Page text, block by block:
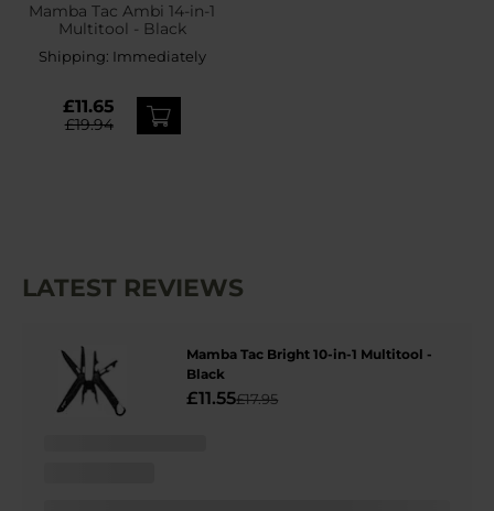
Mamba Tac Ambi 14-in-1
Multitool - Black
Shipping: Immediately
£11.65
£19.94
LATEST REVIEWS
Mamba Tac Bright 10-in-1 Multitool -
Black
£11.55£17.95